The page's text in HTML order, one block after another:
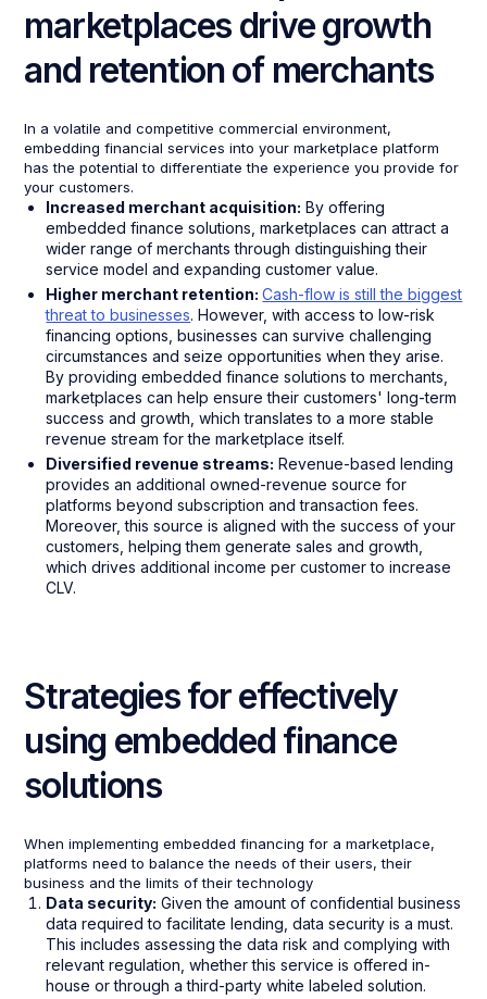
marketplaces drive growth
and retention of merchants
In a volatile and competitive commercial environment,
embedding financial services into your marketplace platform
has the potential to differentiate the experience you provide for
your customers.
Increased merchant acquisition: By offering
embedded finance solutions, marketplaces can attract a
wider range of merchants through distinguishing their
service model and expanding customer value.
Higher merchant retention:Cash-flow is still the biggest
threat to businesses. However, with access to low-risk
financing options, businesses can survive challenging
circumstances and seize opportunities when they arise.
By providing embedded finance solutions to merchants,
marketplaces can help ensure their customers' long-term
success and growth, which translates to a more stable
revenue stream for the marketplace itself.
Diversified revenue streams: Revenue-based lending
provides an additional owned-revenue source for
platforms beyond subscription and transaction fees.
Moreover, this source is aligned with the success of your
customers, helping them generate sales and growth,
which drives additional income per customer to increase
CLV.
Strategies for effectively
using embedded finance
solutions
When implementing embedded financing for a marketplace,
platforms need to balance the needs of their users, their
business and the limits of their technology
Data security: Given the amount of confidential business
data required to facilitate lending, data security is a must.
This includes assessing the data risk and complying with
relevant regulation, whether this service is offered in-
house or through a third-party white labeled solution.